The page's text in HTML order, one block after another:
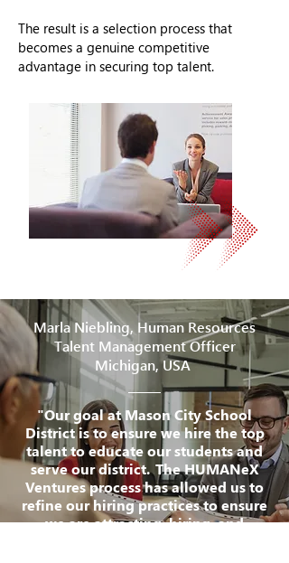
The result is a selection process that
becomes a genuine competitive
advantage in securing top talent.
Marla Niebling, Human Resources
Talent Management Officer
Michigan, USA
"Our goal at Mason City School
District is to ensure we hire the top
talent to educate our students and
serve our district. The HUMANeX
Ventures process has allowed us to
refine our hiring practices to ensure
we are attracting, hiring, and